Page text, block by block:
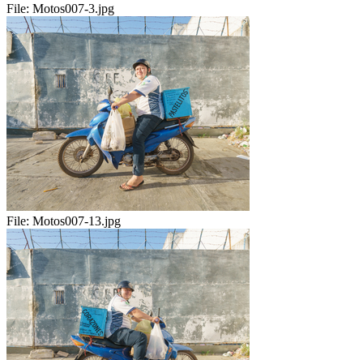
File: Motos007-3.jpg
File: Motos007-13.jpg